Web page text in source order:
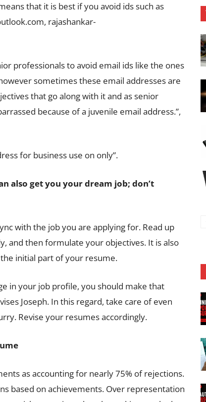
that it is best if you avoid ids such as
, rajashankar-
professionals to avoid email ids like the ones
sometimes these email addresses are
that go along with it and as senior
because of a juvenile email address.”,
for business use on only”.
also get you your dream job; don’t
with the job you are applying for. Read up
and then formulate your objectives. It is also
initial part of your resume.
in your job profile, you should make that
Joseph. In this regard, take care of even
Revise your resumes accordingly.
as accounting for nearly 75% of rejections.
based on achievements. Over representation